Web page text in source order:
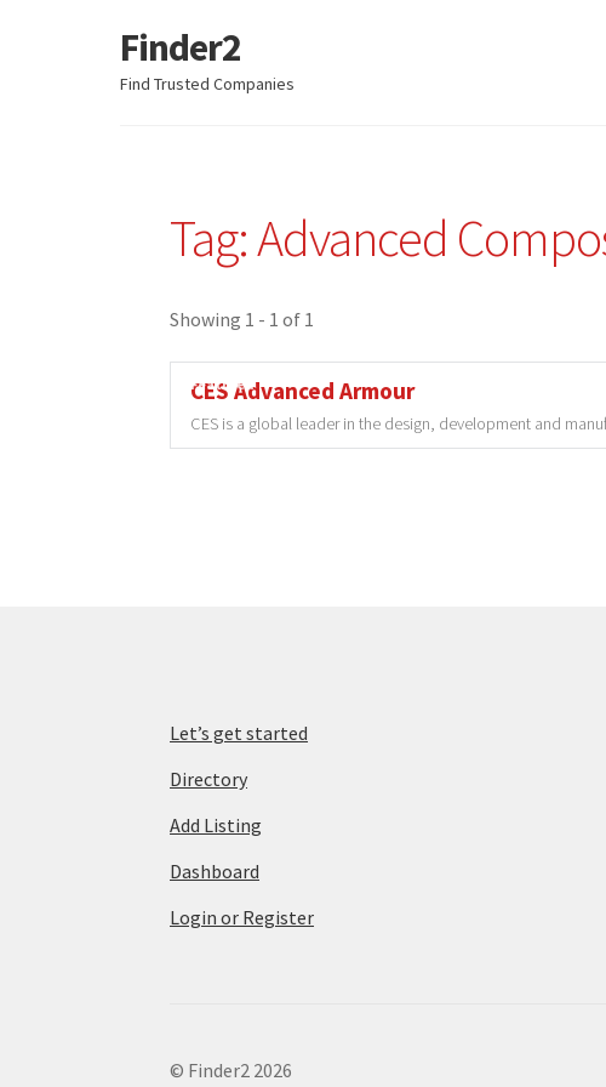
Skip
to
Skip
to
Finder2
Find Trusted Companies
Tag: Advanced
Showing 1 - 1 of 1
CES Advanced Armour
CES is a global leader in the design, development and
Featured
Let’s get started
Directory
Add Listing
Dashboard
Login or Register
© Finder2 2026